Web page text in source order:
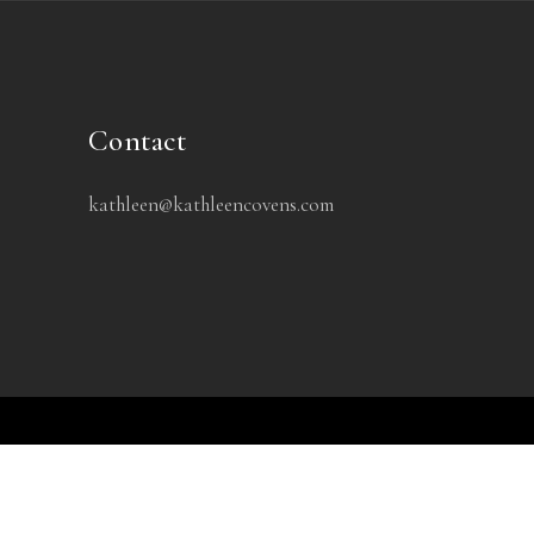
Contact
kathleen@kathleencovens.com